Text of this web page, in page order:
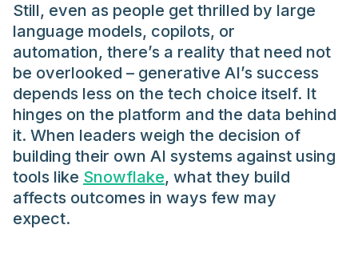
Still, even as people get thrilled by large
language models, copilots, or
automation, there’s a reality that need not
be overlooked – generative AI’s success
depends less on the tech choice itself. It
hinges on the platform and the data behind
it. When leaders weigh the decision of
building their own AI systems against using
tools like Snowflake, what they build
affects outcomes in ways few may
expect.